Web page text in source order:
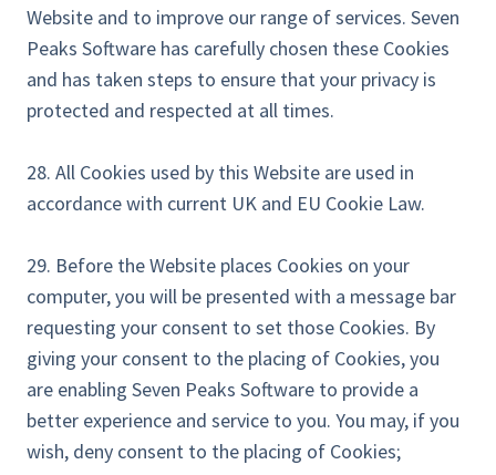
Website and to improve our range of services. Seven
Peaks Software has carefully chosen these Cookies
and has taken steps to ensure that your privacy is
protected and respected at all times.
28. All Cookies used by this Website are used in
accordance with current UK and EU Cookie Law.
29. Before the Website places Cookies on your
computer, you will be presented with a message bar
requesting your consent to set those Cookies. By
giving your consent to the placing of Cookies, you
are enabling Seven Peaks Software to provide a
better experience and service to you. You may, if you
wish, deny consent to the placing of Cookies;